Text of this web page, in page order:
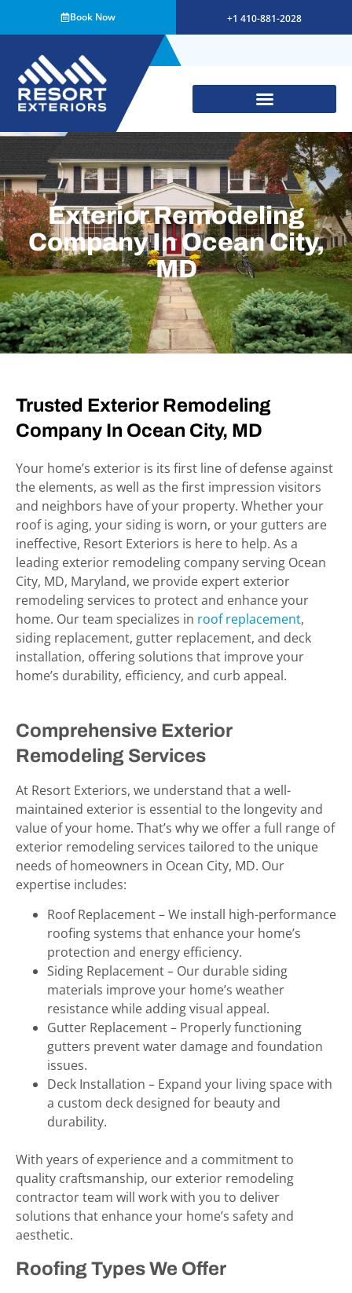
Book Now +1 410-881-2028
Exterior Remodeling
Company In Ocean City,
MD
Trusted Exterior Remodeling
Company In Ocean City, MD
Your home’s exterior is its first line of defense against
the elements, as well as the first impression visitors
and neighbors have of your property. Whether your
roof is aging, your siding is worn, or your gutters are
ineffective, Resort Exteriors is here to help. As a
leading exterior remodeling company serving Ocean
City, MD, Maryland, we provide expert exterior
remodeling services to protect and enhance your
home. Our team specializes in roof replacement,
siding replacement, gutter replacement, and deck
installation, offering solutions that improve your
home’s durability, efficiency, and curb appeal.
Comprehensive Exterior
Remodeling Services
At Resort Exteriors, we understand that a well-
maintained exterior is essential to the longevity and
value of your home. That’s why we offer a full range of
exterior remodeling services tailored to the unique
needs of homeowners in Ocean City, MD. Our
expertise includes:
Roof Replacement – We install high-performance
roofing systems that enhance your home’s
protection and energy efficiency.
Siding Replacement – Our durable siding
materials improve your home’s weather
resistance while adding visual appeal.
Gutter Replacement – Properly functioning
gutters prevent water damage and foundation
issues.
Deck Installation – Expand your living space with
a custom deck designed for beauty and
durability.
With years of experience and a commitment to
quality craftsmanship, our exterior remodeling
contractor team will work with you to deliver
solutions that enhance your home’s safety and
aesthetic.
Roofing Types We Offer